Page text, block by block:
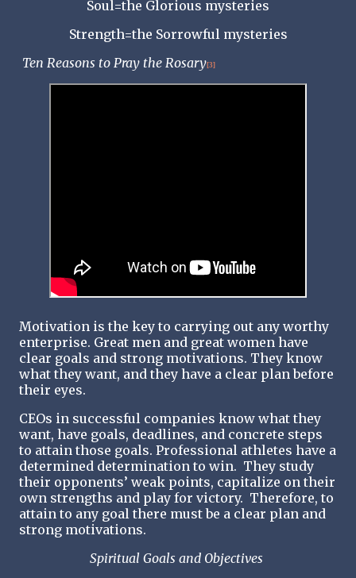
Soul=the Glorious mysteries
Strength=the Sorrowful mysteries
Ten Reasons to Pray the Rosary[3]
Motivation is the key to carrying out any worthy
enterprise. Great men and great women have
clear goals and strong motivations. They know
what they want, and they have a clear plan before
their eyes.
CEOs in successful companies know what they
want, have goals, deadlines, and concrete steps
to attain those goals. Professional athletes have a
determined determination to win. They study
their opponents’ weak points, capitalize on their
own strengths and play for victory. Therefore, to
attain to any goal there must be a clear plan and
strong motivations.
Spiritual Goals and Objectives